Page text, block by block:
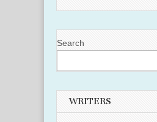
Search
WRITERS